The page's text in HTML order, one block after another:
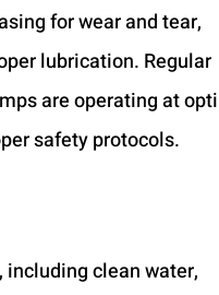
for wear and tear,
lubrication. Regular
are operating at
safety protocols.
clean water,